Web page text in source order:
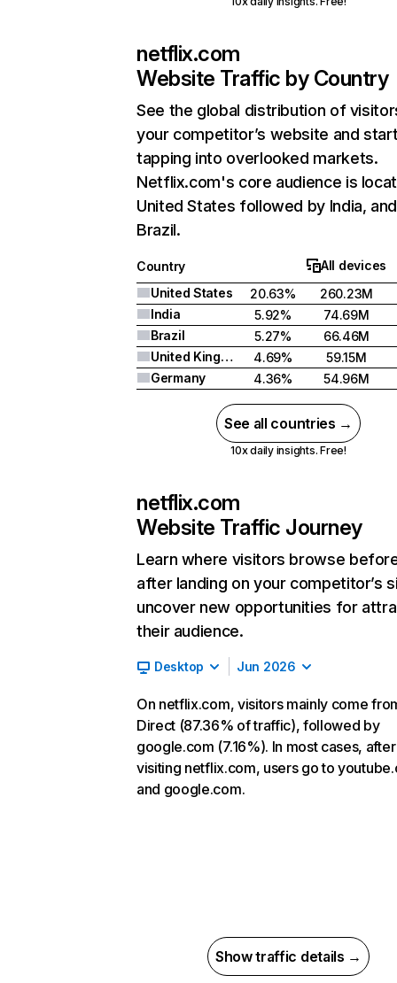
netflix.com
Website Traffic by Country
See the global distribution of
your competitor’s website and
tapping into overlooked markets.
Netflix.com's core audience is
United States followed by India, and
Brazil.
Country
All devices
United States
20.63%
260.23M
India
5.92%
74.69M
Brazil
5.27%
66.46M
United Kingdom
4.69%
59.15M
Germany
4.36% 54.96M
See all countries →
10x daily insights. Free!
netflix.com
Website Traffic Journey
Learn where visitors browse
after landing on your competitor’s
uncover new opportunities for
their audience.
Desktop Jun 2026
On netflix.com, visitors mainly come
Direct (87.36% of traffic), followed by
google.com (7.16%). In most cases, after
visiting netflix.com, users go to
and google.com.
Show traffic details →